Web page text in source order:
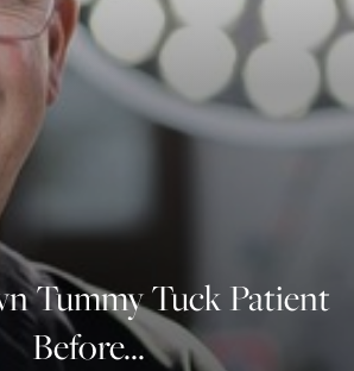
Tummy Tuck Patient
Before...